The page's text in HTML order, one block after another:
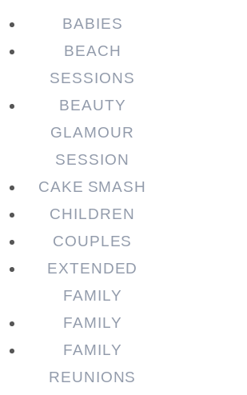
BABIES
BEACH
SESSIONS
BEAUTY
GLAMOUR
SESSION
CAKE SMASH
CHILDREN
COUPLES
EXTENDED
FAMILY
FAMILY
FAMILY
REUNIONS